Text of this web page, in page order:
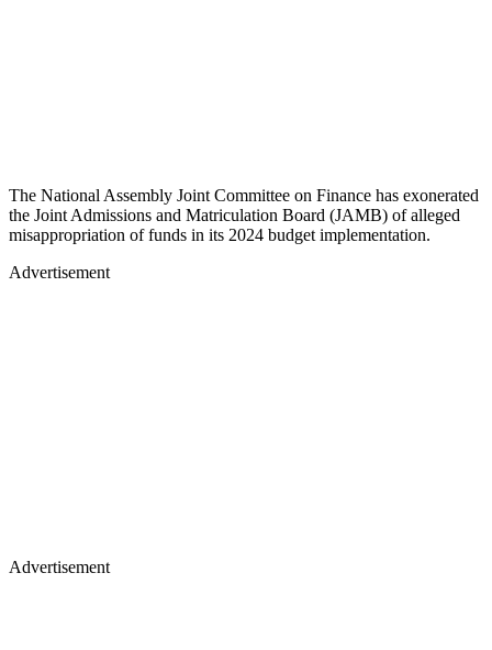
The National Assembly Joint Committee on Finance has exonerated
the Joint Admissions and Matriculation Board (JAMB) of alleged
misappropriation of funds in its 2024 budget implementation.
Advertisement
Advertisement